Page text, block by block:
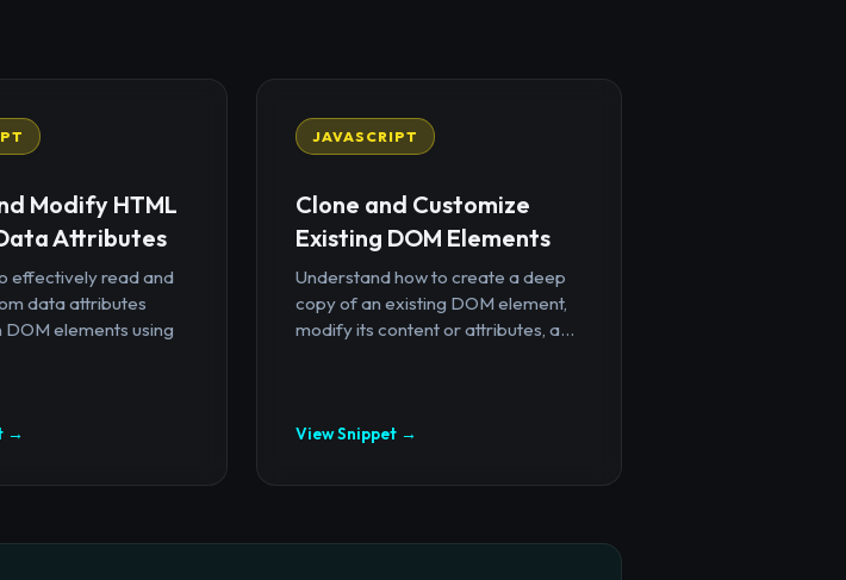
Modify HTML
Attributes
effectively read and
data attributes
elements using
→
JAVASCRIPT
Clone and Customize
Existing DOM Elements
Understand how to create a deep
copy of an existing DOM element,
modify its content or attributes, a...
View Snippet →